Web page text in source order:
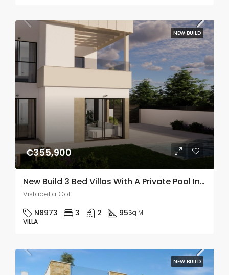
NEW BUILD
€355,900
New Build 3 Bed Villas With A Private Pool In Vistabella Golf
Vistabella Golf
N8973 3 2 95Sq M
VILLA
NEW BUILD